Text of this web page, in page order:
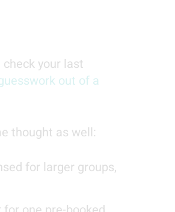
your last
out of a
thought as well:
for larger groups,